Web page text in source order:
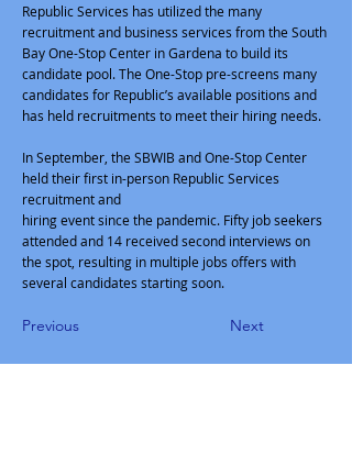
Republic Services has utilized the many
recruitment and business services from the South
Bay One-Stop Center in Gardena to build its
candidate pool. The One-Stop pre-screens many
candidates for Republic’s available positions and
has held recruitments to meet their hiring needs.
In September, the SBWIB and One-Stop Center
held their first in-person Republic Services
recruitment and
hiring event since the pandemic. Fifty job seekers
attended and 14 received second interviews on
the spot, resulting in multiple jobs offers with
several candidates starting soon.
Previous Next